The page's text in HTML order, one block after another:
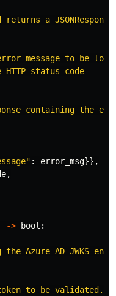
returns a
message to be
HTTP status code
containing the
" : error_msg}},
,
-> bool :
the Azure AD JWKS
to be validated.